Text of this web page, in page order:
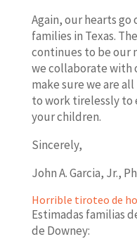
Again, our hearts
families in Texas.
continues to be our
we collaborate with
make sure we are
to work tirelessly to
your children.
Sincerely,
John A. Garcia, Jr.,
Horrible tiroteo de
Estimadas familias
de Downey: